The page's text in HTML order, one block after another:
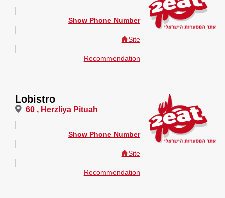
Show Phone Number
Site
Recommendation
Lobistro
60 , Herzliya Pituah
Show Phone Number
Site
Recommendation